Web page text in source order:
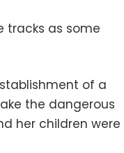
tracks as some
of a
the dangerous
her children were